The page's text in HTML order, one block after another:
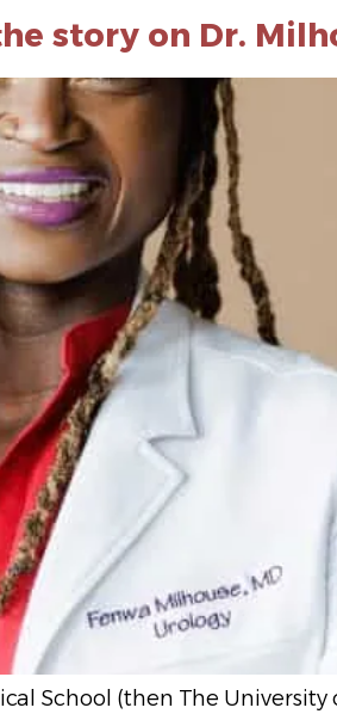
story on Dr.
School (then The